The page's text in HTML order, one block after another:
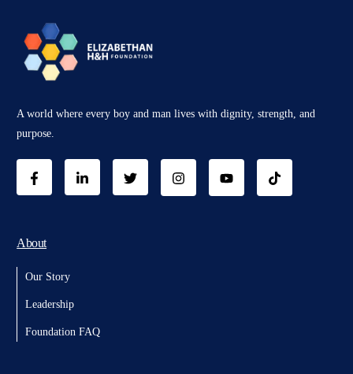
A world where every boy and man lives with dignity, strength, and
purpose.
About
Our Story
Leadership
Foundation FAQ